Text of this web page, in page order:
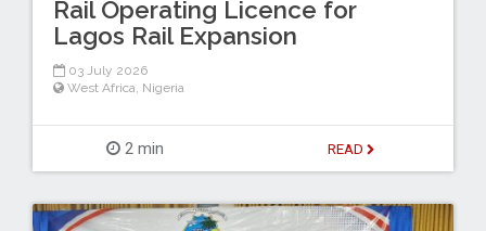
Rail Operating Licence for
Lagos Rail Expansion
03 July 2026
West Africa, Nigeria
2 min READ